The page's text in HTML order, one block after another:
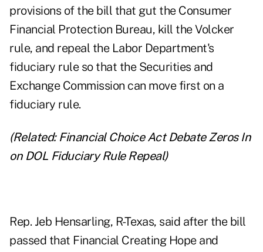
provisions of the bill that gut the Consumer
Financial Protection Bureau, kill the Volcker
rule, and repeal the Labor Department's
fiduciary ruleso that the Securities and
Exchange Commission can move first on a
fiduciary rule.
(Related: Financial Choice Act Debate Zeros In
on DOL Fiduciary Rule Repeal)
Rep. Jeb Hensarling, R-Texas, said after the bill
passed that Financial Creating Hope and